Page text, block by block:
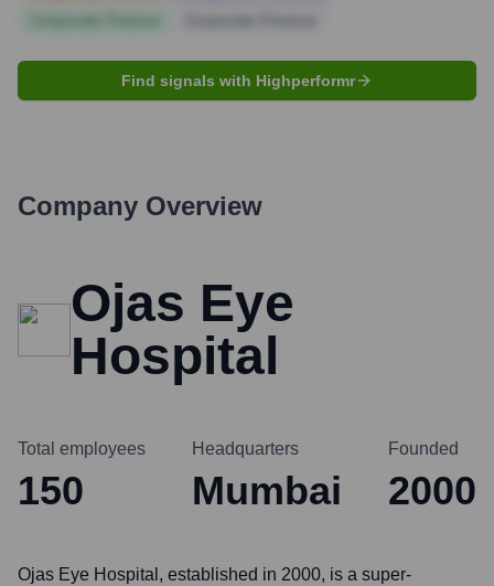
Find signals with Highperformr
Company Overview
Ojas Eye
Hospital
Total employees
150
Headquarters
Mumbai
Founded
2000
Ojas Eye Hospital, established in 2000, is a super-